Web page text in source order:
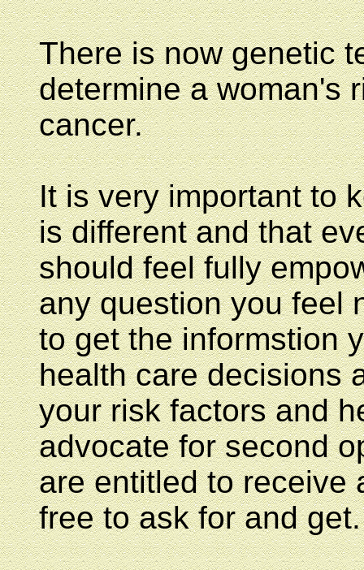
There is now genetic
determine a woman's
cancer.
It is very important to
is different and that
should feel fully
any question you feel
to get the informstion
health care decisions
your risk factors and
advocate for second
are entitled to receive
free to ask for and get.